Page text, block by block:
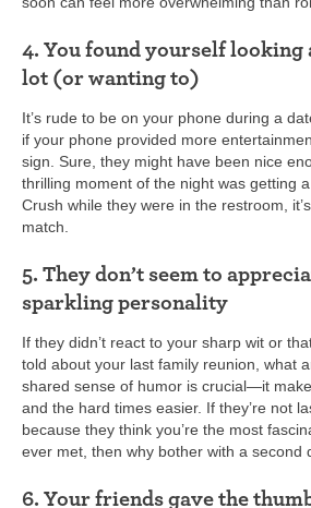
4. You found yourself looking
lot (or wanting to)
It’s rude to be on your phone during a
if your phone provided more
sign. Sure, they might have been nice
thrilling moment of the night was getting
Crush while they were in the restroom,
match.
5. They don’t seem to
sparkling personality
If they didn’t react to your sharp wit or
told about your last family reunion, what
shared sense of humor is crucial—it
and the hard times easier. If they’re not
because they think you’re the most
ever met, then why bother with a second
6. Your friends gave the